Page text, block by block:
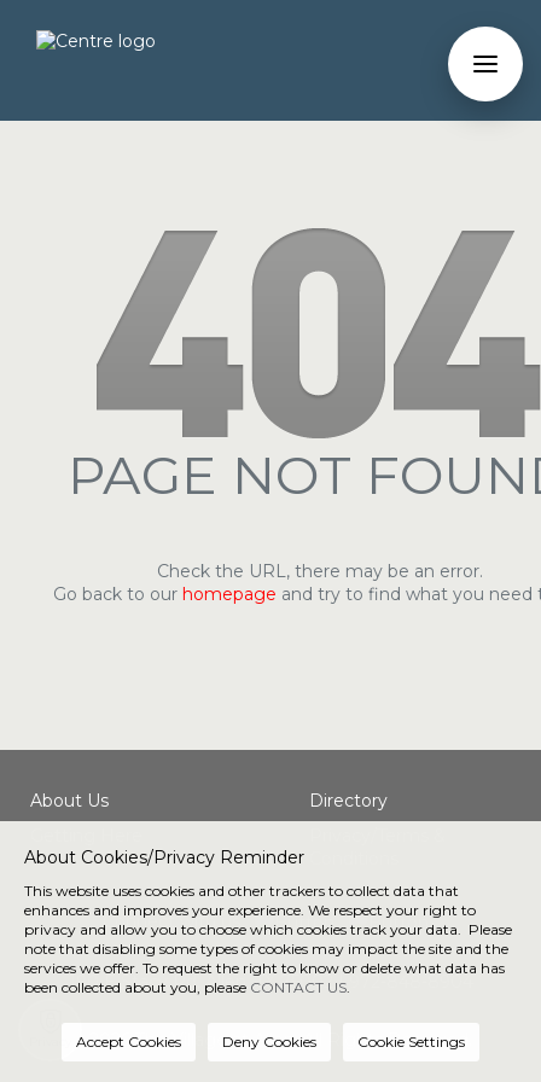
PAGE NOT
Check the URL, there may be an error.
Go back to our homepage and try to find what you need
About Us
Directory
Connect with us
190 E Stacy Rd, Allen, TX 75002 |
® 2026 The Village at Allen. All Rights Reserved.
About Cookies/Privacy Reminder
This website uses cookies and other trackers to collect data that
enhances and improves your experience. We respect your right to
privacy and allow you to choose which cookies track your data. Please
note that disabling some types of cookies may impact the site and the
services we offer. To request the right to know or delete what data has
been collected about you, please CONTACT US.